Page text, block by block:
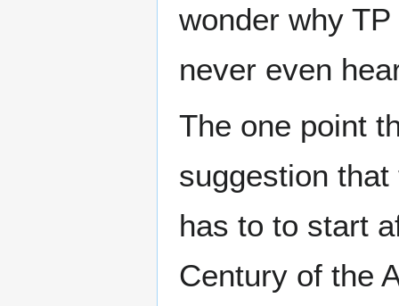
wonder why
never even
The one point
suggestion
has to to start
Century of the